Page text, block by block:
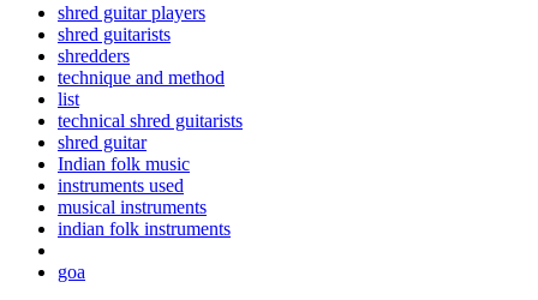
shred guitar players
shred guitarists
shredders
technique and method
list
technical shred guitarists
shred guitar
Indian folk music
instruments used
musical instruments
indian folk instruments
goa